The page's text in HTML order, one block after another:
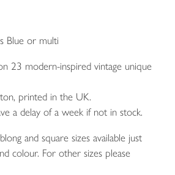
Blue or multi
23 modern-inspired vintage unique
printed in the UK.
a delay of a week if not in stock.
and square sizes available just
colour. For other sizes please